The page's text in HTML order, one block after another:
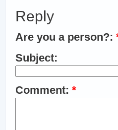
Reply
Are you a person?:
Subject:
Comment: *